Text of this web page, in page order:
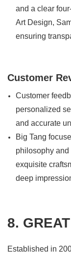
and a clear
Art Design,
ensuring
Customer
Customer
personalized
and accurate
Big Tang
philosophy
exquisite
deep
8.
Established in